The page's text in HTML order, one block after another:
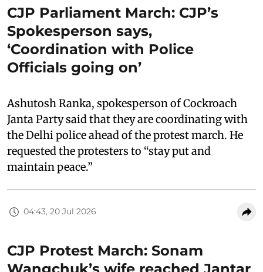
CJP Parliament March: CJP’s
Spokesperson says,
‘Coordination with Police
Officials going on’
Ashutosh Ranka, spokesperson of Cockroach
Janta Party said that they are coordinating with
the Delhi police ahead of the protest march. He
requested the protesters to “stay put and
maintain peace.”
04:43, 20 Jul 2026
CJP Protest March: Sonam
Wangchuk’s wife reached Jantar